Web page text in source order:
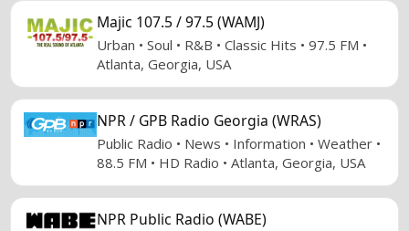
Majic 107.5 / 97.5 (WAMJ)
Urban • Soul • R&B • Classic Hits • 97.5 FM •
Atlanta, Georgia, USA
NPR / GPB Radio Georgia (WRAS)
Public Radio • News • Information • Weather •
88.5 FM • HD Radio • Atlanta, Georgia, USA
NPR Public Radio (WABE)